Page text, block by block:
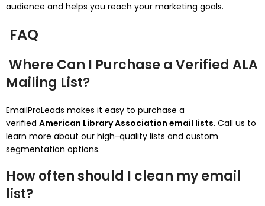
audience and helps you reach your marketing goals.
FAQ
Where Can I Purchase a Verified ALA
Mailing List?
EmailProLeads makes it easy to purchase a
verified American Library Association email lists. Call us to
learn more about our high-quality lists and custom
segmentation options.
How often should I clean my email
list?